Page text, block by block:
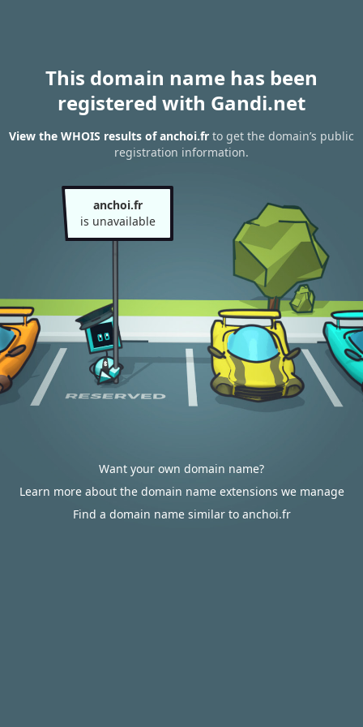
This domain name has been
registered with Gandi.net
View the WHOIS results of anchoi.fr to get the domain’s public
registration information.
anchoi.fr
is unavailable
Want your own domain name?
Learn more about the domain name extensions we manage
Find a domain name similar to anchoi.fr